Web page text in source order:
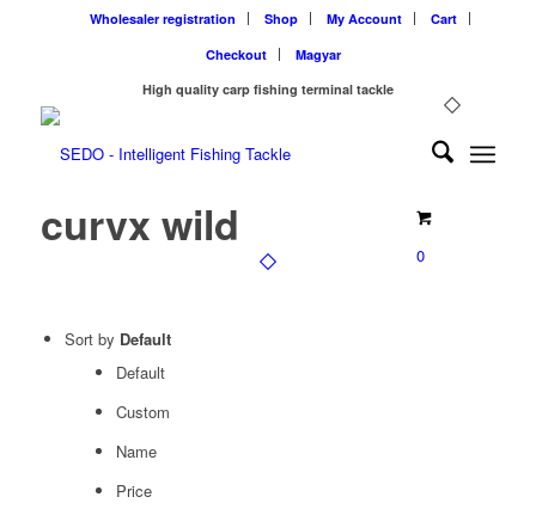
Wholesaler registration Shop My Account
Cart
Checkout
Magyar
High quality carp fishing terminal tackle
0
curvx wild
Sort by Default
Default
Custom
Name
Price